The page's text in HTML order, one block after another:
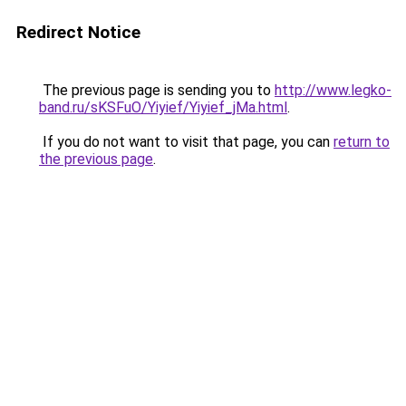
Redirect Notice
The previous page is sending you to http://www.legko-
band.ru/sKSFuO/Yiyief/Yiyief_jMa.html.
If you do not want to visit that page, you can return to
the previous page.